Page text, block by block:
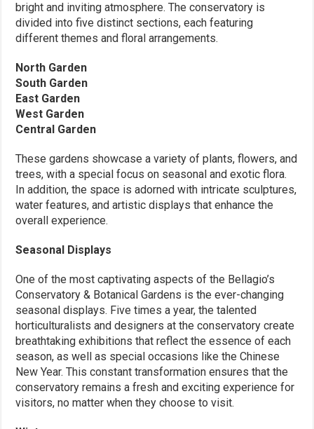
bright and inviting atmosphere. The conservatory is
divided into five distinct sections, each featuring
different themes and floral arrangements.
North Garden
South Garden
East Garden
West Garden
Central Garden
These gardens showcase a variety of plants, flowers, and
trees, with a special focus on seasonal and exotic flora.
In addition, the space is adorned with intricate sculptures,
water features, and artistic displays that enhance the
overall experience.
Seasonal Displays
One of the most captivating aspects of the Bellagio’s
Conservatory & Botanical Gardens is the ever-changing
seasonal displays. Five times a year, the talented
horticulturalists and designers at the conservatory create
breathtaking exhibitions that reflect the essence of each
season, as well as special occasions like the Chinese
New Year. This constant transformation ensures that the
conservatory remains a fresh and exciting experience for
visitors, no matter when they choose to visit.